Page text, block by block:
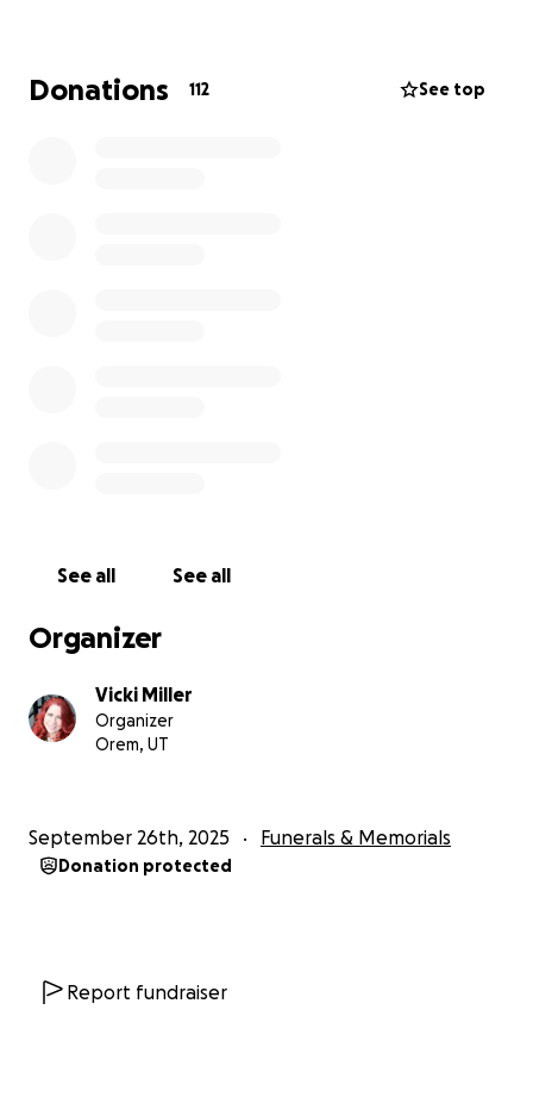
Funds will be used for:
Donations 112 See top
See all See all
Organizer
Vicki Miller
Organizer
Orem, UT
September 26th, 2025 Funerals & Memorials
Donation protected
Report fundraiser